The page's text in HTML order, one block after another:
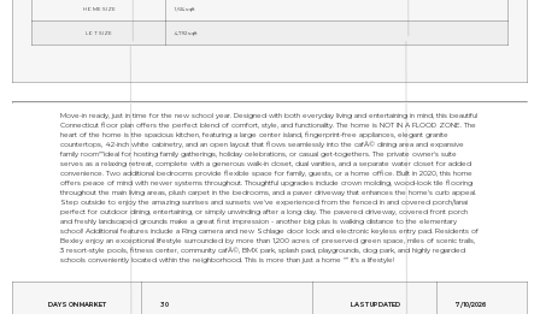
HOME SIZE 1,614 sqft
LOT SIZE 4,792 sqft
Move-in ready, just in time for the new school year. Designed with both everyday living and entertaining in mind, this beautiful
Connecticut floor plan offers the perfect blend of comfort, style, and functionality. The home is NOT IN A FLOOD ZONE. The
heart of the home is the spacious kitchen, featuring a large center island, fingerprint-free appliances, elegant granite
countertops, 42-inch white cabinetry, and an open layout that flows seamlessly into the cafÃ© dining area and expansive
family room"”ideal for hosting family gatherings, holiday celebrations, or casual get-togethers. The private owner's suite
serves as a relaxing retreat, complete with a generous walk-in closet, dual vanities, and a separate water closet for added
convenience. Two additional bedrooms provide flexible space for family, guests, or a home office. Built in 2020, this home
offers peace of mind with newer systems throughout. Thoughtful upgrades include crown molding, wood-look tile flooring
throughout the main living areas, plush carpet in the bedrooms, and a paver driveway that enhances the home's curb appeal.
Step outside to enjoy the amazing sunrises and sunsets we've experienced from the fenced in and covered porch/lanai
perfect for outdoor dining, entertaining, or simply unwinding after a long day. The pavered driveway, covered front porch
and freshly landscaped grounds make a great first impression - another big plus is walking distance to the elementary
school! Additional features include a Ring camera and new Schlage door lock and electronic keyless entry pad. Residents of
Bexley enjoy an exceptional lifestyle surrounded by more than 1,200 acres of preserved green space, miles of scenic trails,
3 resort-style pools, fitness center, community cafÃ©, BMX park, splash pad, playgrounds, dog park, and highly regarded
schools conveniently located within the neighborhood. This is more than just a home "” it's a lifestyle!
DAYS ON MARKET 30 LAST UPDATED 7/10/2026